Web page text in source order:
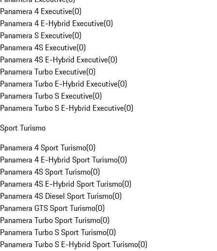
Panamera 4 Executive(0)
Panamera 4 E-Hybrid Executive(0)
Panamera S Executive(0)
Panamera 4S Executive(0)
Panamera 4S E-Hybrid Executive(0)
Panamera Turbo Executive(0)
Panamera Turbo E-Hybrid Executive(0)
Panamera Turbo S Executive(0)
Panamera Turbo S E-Hybrid Executive(0)
Sport Turismo
Panamera 4 Sport Turismo(0)
Panamera 4 E-Hybrid Sport Turismo(0)
Panamera 4S Sport Turismo(0)
Panamera 4S E-Hybrid Sport Turismo(0)
Panamera 4S Diesel Sport Turismo(0)
Panamera GTS Sport Turismo(0)
Panamera Turbo Sport Turismo(0)
Panamera Turbo S Sport Turismo(0)
Panamera Turbo S E-Hybrid Sport Turismo(0)